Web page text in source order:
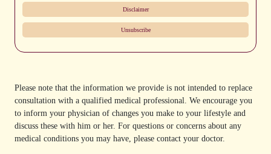
Disclaimer
Unsubscribe
Please note that the information we provide is not intended to replace
consultation with a qualified medical professional. We encourage you
to inform your physician of changes you make to your lifestyle and
discuss these with him or her. For questions or concerns about any
medical conditions you may have, please contact your doctor.